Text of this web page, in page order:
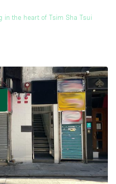
in the heart of Tsim Sha Tsui